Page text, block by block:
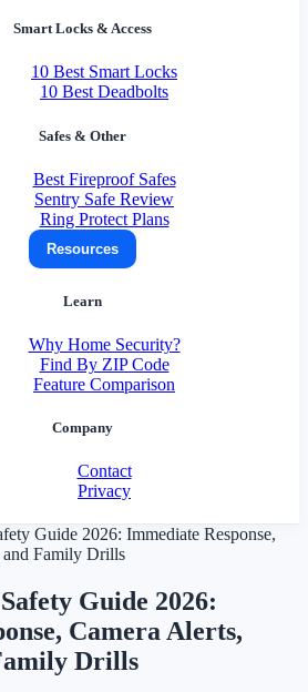
Smart Locks & Access
10 Best Smart Locks
10 Best Deadbolts
Safes & Other
Best Fireproof Safes
Sentry Safe Review
Ring Protect Plans
Resources
Learn
Why Home Security?
Find By ZIP Code
Feature Comparison
Company
Contact
Privacy
Guide 2026: Immediate Response,
and Family Drills
Guide 2026:
Camera Alerts,
Drills